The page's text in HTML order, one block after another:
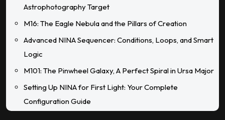
Astrophotography Target
M16: The Eagle Nebula and the Pillars of Creation
Advanced NINA Sequencer: Conditions, Loops, and Smart
Logic
M101: The Pinwheel Galaxy, A Perfect Spiral in Ursa Major
Setting Up NINA for First Light: Your Complete
Configuration Guide